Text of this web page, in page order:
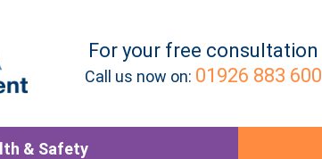
For your free consultation
Call us now on: 01926 883 600
& Safety